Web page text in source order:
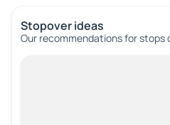
Stopover ideas
Our recommendations for stops